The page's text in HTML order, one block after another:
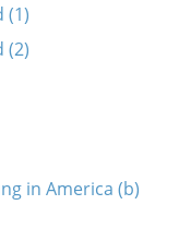
(1)
(2)
in America (b)